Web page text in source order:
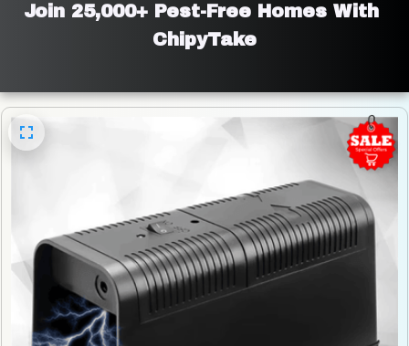
Join 25,000+ Pest-Free Homes With
ChipyTake